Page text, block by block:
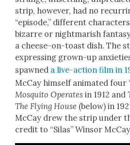
strip, how­ev­er, had no
“episode,” dif­fer­ent
bizarre or night­mar­ish
a cheese-on-toast dish. The
express­ing grown-up
spawned a live-action film in
McCay him­self ani­mat­ed four
Mos­qui­to Oper­ates in 1912 and
The Fly­ing House (below) in
McCay drew the strip under
cred­it to “Silas” Win­sor